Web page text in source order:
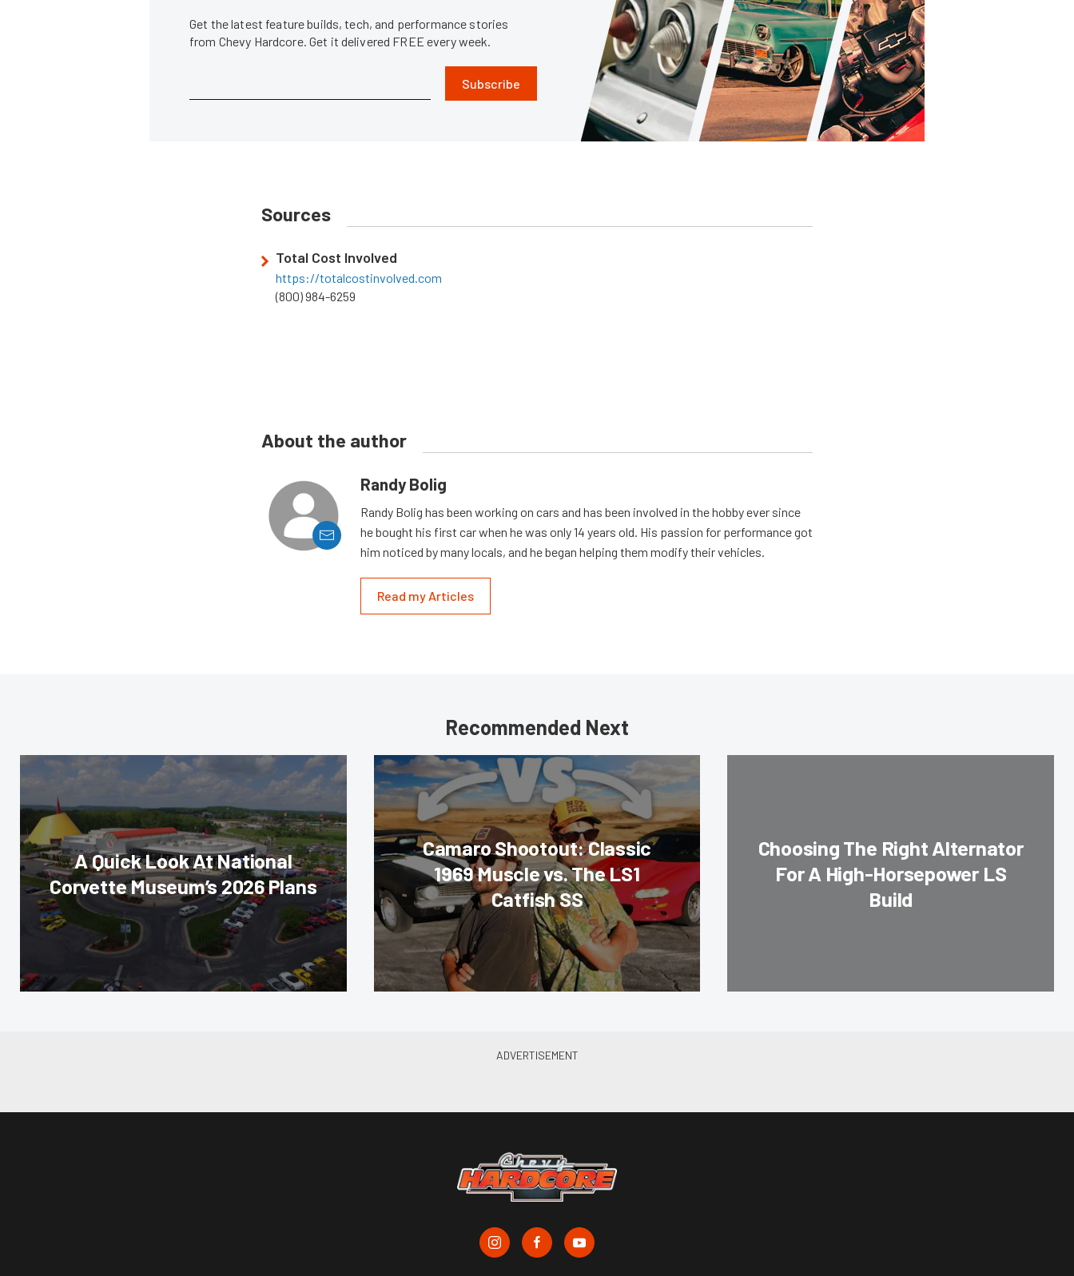
Get the latest feature builds, tech, and performance stories
from Chevy Hardcore. Get it delivered FREE every week.
Subscribe
Sources
Total Cost Involved
https://totalcostinvolved.com
(800) 984-6259
About the author
Randy Bolig
Randy Bolig has been working on cars and has been involved in the hobby ever since
he bought his first car when he was only 14 years old. His passion for performance got
him noticed by many locals, and he began helping them modify their vehicles.
Read my Articles
Recommended Next
A Quick Look At National
Corvette Museum’s 2026 Plans
Camaro Shootout: Classic
1969 Muscle vs. The LS1
Catfish SS
Choosing The Right Alternator
For A High-Horsepower LS
Build